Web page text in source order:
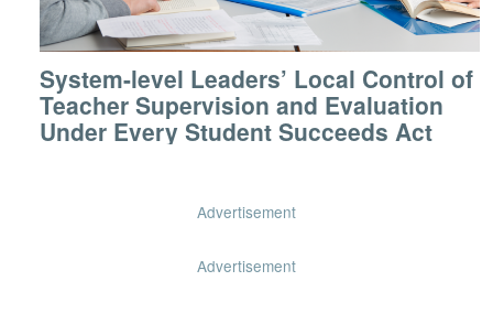
System-level Leaders’ Local Control of
Teacher Supervision and Evaluation
Under Every Student Succeeds Act
Advertisement
Advertisement